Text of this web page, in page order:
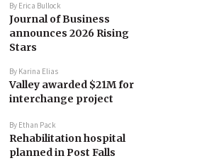
By Erica Bullock
Journal of Business
announces 2026 Rising
Stars
By Karina Elias
Valley awarded $21M for
interchange project
By Ethan Pack
Rehabilitation hospital
planned in Post Falls